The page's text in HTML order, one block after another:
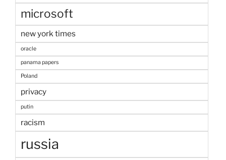
microsoft
new york times
oracle
panama papers
Poland
privacy
putin
racism
russia